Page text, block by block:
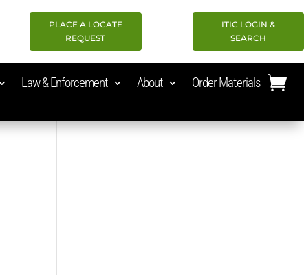
PLACE A LOCATE
REQUEST
ITIC LOGIN &
SEARCH
Law & Enforcement About Order Materials